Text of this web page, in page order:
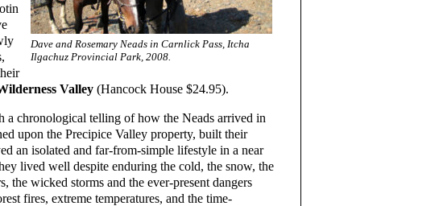
Dave and Rosemary Neads in Carnlick Pass, Itcha
Ilgachuz Provincial Park, 2008.
Valley (Hancock House $24.95).
a chronological telling of how the Neads arrived in
upon the Precipice Valley property, built their
an isolated and far-from-simple lifestyle in a near
lived well despite enduring the cold, the snow, the
the wicked storms and the ever-present dangers
fires, extreme temperatures, and the time-